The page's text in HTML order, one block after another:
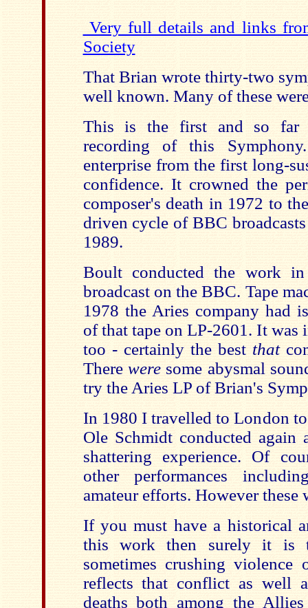
Very full details and links
Society
That Brian wrote thirty-two
well known. Many of these
This is the first and so far
recording of this
enterprise from the first long-
confidence. It crowned the
composer's death in 1972 to
driven cycle of BBC
1989.
Boult conducted the work
broadcast on the BBC. Tape
1978 the Aries company had
of that tape on LP-2601. It was
too - certainly the best that
There weresome abysmal
try the Aries LP of Brian's
In 1980 I travelled to London
Ole Schmidt conducted
shattering experience. Of
other performances
amateur efforts. However these
If you must have a historical
this work then surely it is
sometimes crushing
reflects that conflict as well
deaths both among the